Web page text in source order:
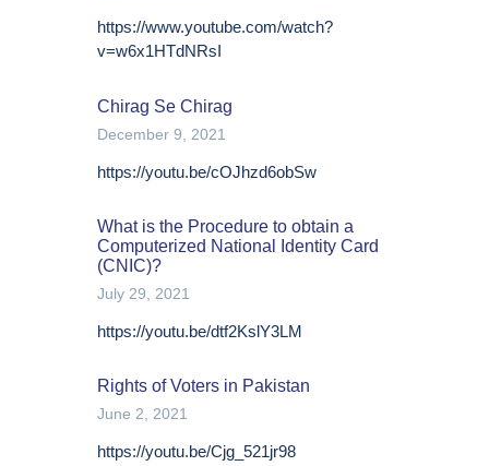
https://www.youtube.com/watch?
v=w6x1HTdNRsI
Chirag Se Chirag
December 9, 2021
https://youtu.be/cOJhzd6obSw
What is the Procedure to obtain a
Computerized National Identity Card
(CNIC)?
July 29, 2021
https://youtu.be/dtf2KslY3LM
Rights of Voters in Pakistan
June 2, 2021
https://youtu.be/Cjg_521jr98